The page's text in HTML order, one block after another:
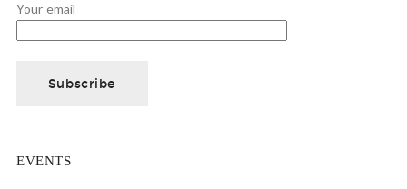
Your email
EVENTS